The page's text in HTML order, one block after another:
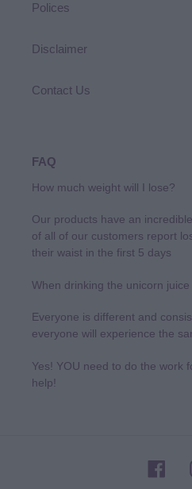
Polices
Disclaimer
Contact Us
FAQ
How much weight will I lose?
Our products have an
of all of our customers report
their waist in the first 5 days
When drinking the unicorn
Everyone is different and
everyone will experience the
Yes! YOU need to do the work
help!